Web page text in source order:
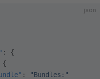
json
: {
{
:
"Bundles:"